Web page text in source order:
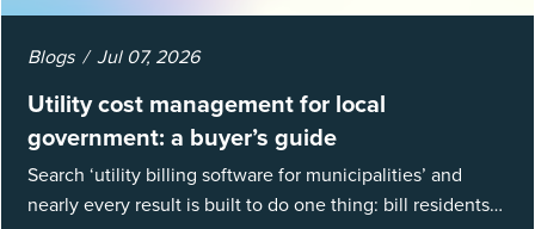
Blogs Jul 07, 2026
Utility cost management for local
government: a buyer’s guide
Search ‘utility billing software for municipalities’ and
nearly every result is built to do one thing: bill residents